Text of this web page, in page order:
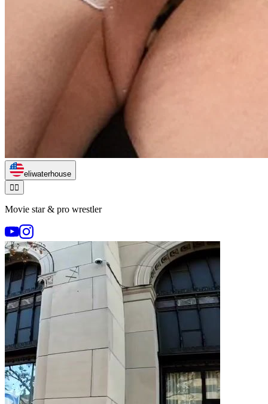
eliwaterhouse
🏃‍♂️
Movie star & pro wrestler